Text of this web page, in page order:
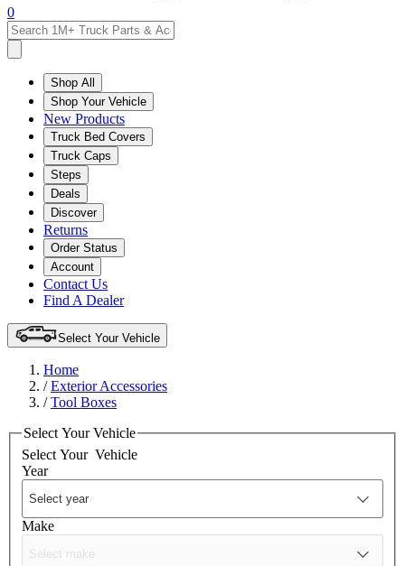
0
Shop All
Shop Your Vehicle
New Products
Truck Bed Covers
Truck Caps
Steps
Deals
Discover
Returns
Order Status
Account
Contact Us
Find A Dealer
Select Your Vehicle
Home
/Exterior Accessories
/Tool Boxes
Select Your Vehicle
Select Your Vehicle
Year
Make